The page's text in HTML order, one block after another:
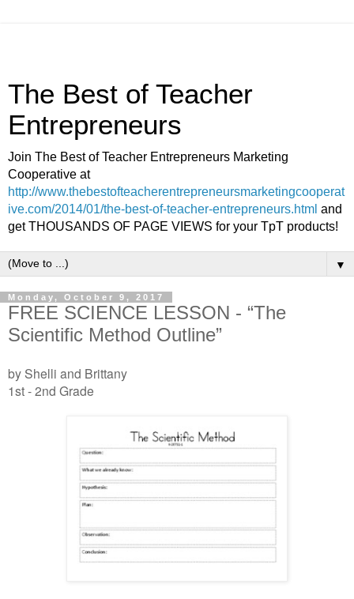
The Best of Teacher
Entrepreneurs
Join The Best of Teacher Entrepreneurs Marketing
Cooperative at
http://www.thebestofteacherentrepreneursmarketingcooperat
ive.com/2014/01/the-best-of-teacher-entrepreneurs.html and
get THOUSANDS OF PAGE VIEWS for your TpT products!
▼
Monday, October 9, 2017
FREE SCIENCE LESSON - “The
Scientific Method Outline”
by Shelli and Brittany
1st - 2nd Grade